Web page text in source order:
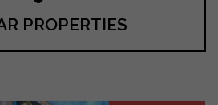
PROPERTIES